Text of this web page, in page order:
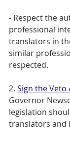
- Respect the
professional
translators in
similar
respected.
2. Sign the Veto
Governor
legislation
translators and